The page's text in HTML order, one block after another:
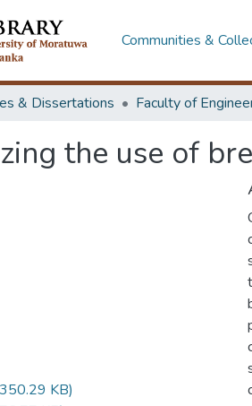
Communities &
& Dissertations
the use of
KB)